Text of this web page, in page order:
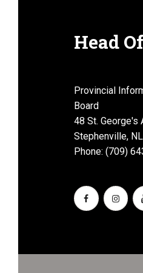
Head
Provincial
Board
48 St. George's
Stephenville,
Phone: (709)